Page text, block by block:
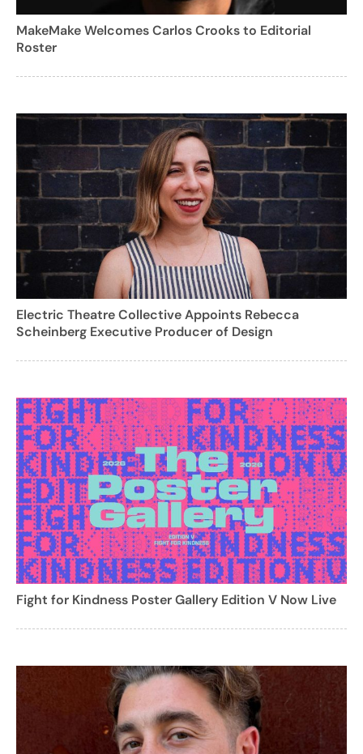
MakeMake Welcomes Carlos Crooks to Editorial
Roster
Electric Theatre Collective Appoints Rebecca
Scheinberg Executive Producer of Design
Fight for Kindness Poster Gallery Edition V Now Live